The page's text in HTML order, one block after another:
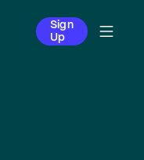
Sign
Up